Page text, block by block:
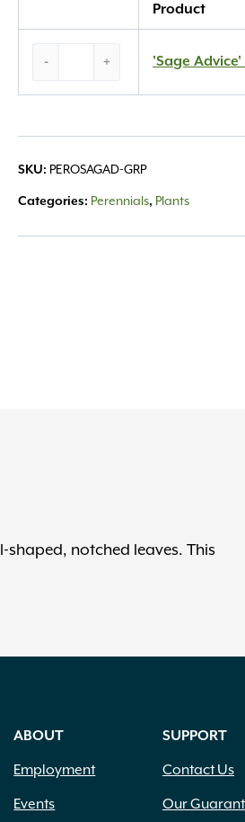
Product
-
Russian
#1
+ 'Sage Advice'
SKU: PEROSAGAD-GRP
Categories: Perennials, Plants
notched leaves. This
ABOUT
Employment
Events
SUPPORT
Contact Us
Our